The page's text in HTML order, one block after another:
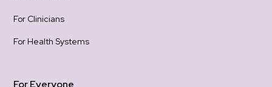
For Clinicians
For Health Systems
For Everyone